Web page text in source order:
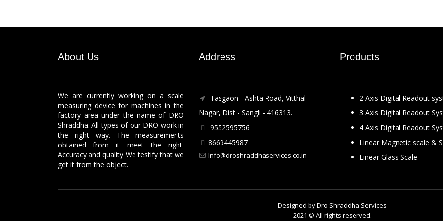
About Us
We are currently working on a scale
measuring device for machines in the
factory area under the name of DRO
Shraddha. All types of our DRO work in
the right way. The measurements
obtained from it meet the right.
Accuracy and quality We testify that we
get it from the object.
Address
Tasgaon - Ashta Road, Vitthal
Nagar, Dist - Sangli - 416313.
9552595756
8669445987
Info@droshraddhaservices.co.in
Products
2 Axis Digital Readout
3 Axis Digital Readout
4 Axis Digital Readout
Linear Magnetic scale &
Linear Glass Scale
Designed byDro Shraddha Services
2021 © All rights reserved.